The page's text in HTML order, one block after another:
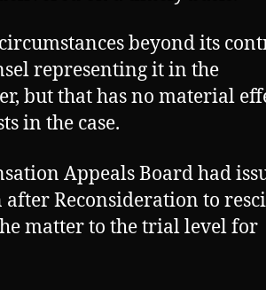
beyond its
representing it in the
but that has no material
in the case.
Appeals Board had
Reconsideration to
matter to the trial level for